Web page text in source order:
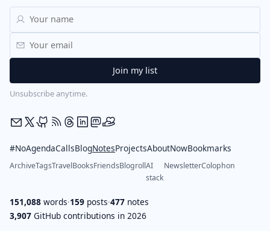
Unsubscribe anytime.
#NoAgendaCallsBlogNotesProjectsAboutNowBookmarks
ArchiveTagsTravelBooksFriendsBlogrollAI
stack
NewsletterColophon
151,088 words·159 posts·477 notes
3,907 GitHub contributions in 2026